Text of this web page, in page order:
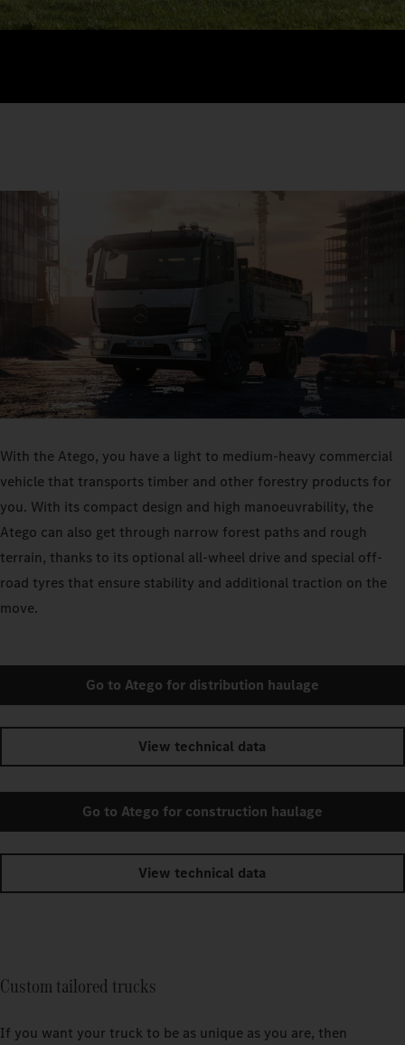
With the Atego, you have a light to medium-heavy commercial
vehicle that transports timber and other forestry products for
you. With its compact design and high manoeuvrability, the
Atego can also get through narrow forest paths and rough
terrain, thanks to its optional all-wheel drive and special off-
road tyres that ensure stability and additional traction on the
move.
Go to Atego for distribution haulage
View technical data
Go to Atego for construction haulage
View technical data
Custom tailored trucks
If you want your truck to be as unique as you are, then